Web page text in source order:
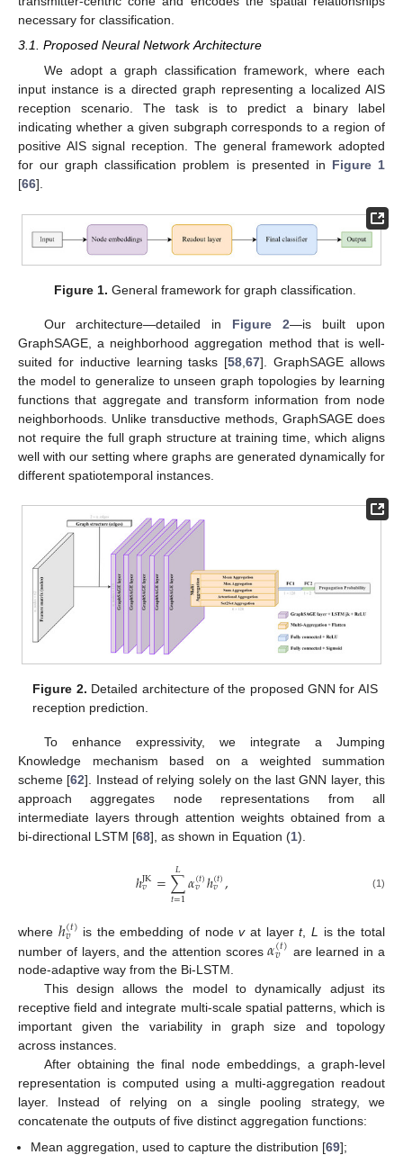
necessary for classification.
3.1. Proposed Neural Network Architecture
We adopt a graph classification framework, where each
input instance is a directed graph representing a localized AIS
reception scenario. The task is to predict a binary label
indicating whether a given subgraph corresponds to a region of
positive AIS signal reception. The general framework adopted
for our graph classification problem is presented in Figure 1
[66].
Figure 1. General framework for graph classification.
Our architecture—detailed in Figure 2—is built upon
GraphSAGE, a neighborhood aggregation method that is well-
suited for inductive learning tasks [58 ,67]. GraphSAGE allows
the model to generalize to unseen graph topologies by learning
functions that aggregate and transform information from node
neighborhoods. Unlike transductive methods, GraphSAGE does
not require the full graph structure at training time, which aligns
well with our setting where graphs are generated dynamically for
different spatiotemporal instances.
Figure 2. Detailed architecture of the proposed GNN for AIS
reception prediction.
To enhance expressivity, we integrate a Jumping
Knowledge mechanism based on a weighted summation
scheme [62]. Instead of relying solely on the last GNN layer, this
approach aggregates node representations from all
intermediate layers through attention weights obtained from a
bi-directional LSTM [68], as shown in Equation (1).
ℎJK
𝑣 =∑
𝑡=1
𝐿𝛼(𝑡)
𝑣 ℎ(𝑡)
𝑣 , (1)
where ℎ(𝑡)
𝑣 is the embedding of nodevat layert,L
is the total
number of layers, and the attention scores𝛼(𝑡)
𝑣
are learned in a
node-adaptive way from the Bi-LSTM.
This design allows the model to dynamically adjust its
receptive field and integrate multi-scale spatial patterns, which is
important given the variability in graph size and topology
across instances.
After obtaining the final node embeddings, a graph-level
representation is computed using a multi-aggregation readout
layer. Instead of relying on a single pooling strategy, we
concatenate the outputs of five distinct aggregation functions:
Mean aggregation, used to capture the distribution [69];